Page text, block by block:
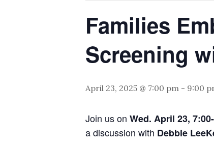
Families
Screening
April 23, 2025 @ 7:00 pm - 9:00
Join us on Wed. April 23,
a discussion with Debbie